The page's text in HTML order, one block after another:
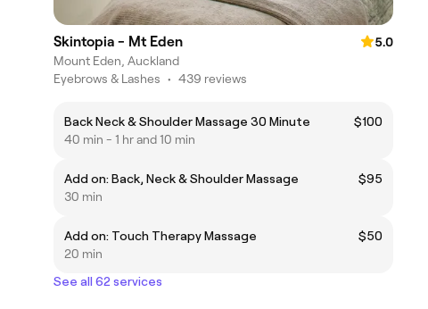
Skintopia - Mt Eden
5.0
Mount Eden, Auckland
Eyebrows & Lashes • 439 reviews
Back Neck & Shoulder Massage 30 Minute
$100
40 min - 1 hr and 10 min
Add on: Back, Neck & Shoulder Massage
$95
30 min
Add on: Touch Therapy Massage
$50
20 min
See all 62 services